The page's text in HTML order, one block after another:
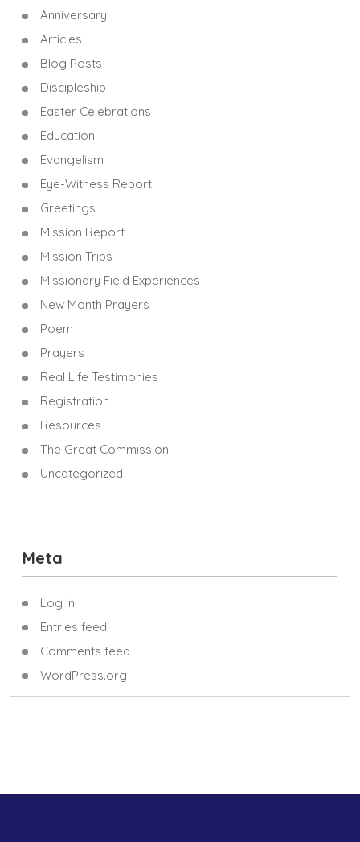
Anniversary
Articles
Blog Posts
Discipleship
Easter Celebrations
Education
Evangelism
Eye-Witness Report
Greetings
Mission Report
Mission Trips
Missionary Field Experiences
New Month Prayers
Poem
Prayers
Real Life Testimonies
Registration
Resources
The Great Commission
Uncategorized
Meta
Log in
Entries feed
Comments feed
WordPress.org